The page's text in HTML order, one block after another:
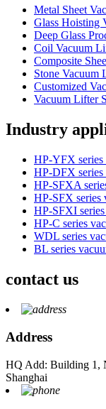
Metal Sheet
Glass Hoisting
Deep Glass
Coil Vacuum
Composite
Stone Vacuum
Customized
Vacuum Lifter
Industry
HP-YFX series
HP-DFX series
HP-SFXA
HP-SFX series
HP-SFXI
HP-C series
WDL series
BL series
contact us
Address
HQ Add: Building 1,
Shanghai